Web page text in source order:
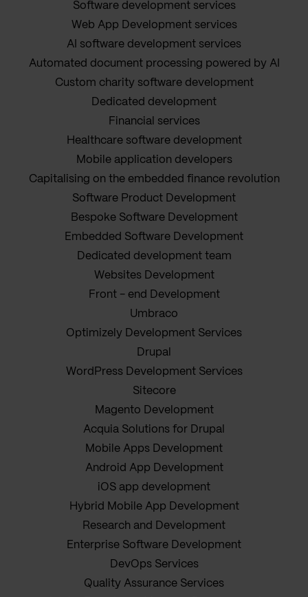
Software development services
Web App Development services
AI software development services
Automated document processing powered by AI
Custom charity software development
Dedicated development
Financial services
Healthcare software development
Mobile application developers
Capitalising on the embedded finance revolution
Software Product Development
Bespoke Software Development
Embedded Software Development
Dedicated development team
Websites Development
Front - end Development
Umbraco
Optimizely Development Services
Drupal
WordPress Development Services
Sitecore
Magento Development
Acquia Solutions for Drupal
Mobile Apps Development
Android App Development
iOS app development
Hybrid Mobile App Development
Research and Development
Enterprise Software Development
DevOps Services
Quality Assurance Services